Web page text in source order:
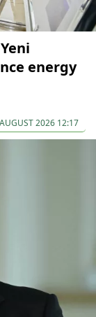
energy
2026 12:17